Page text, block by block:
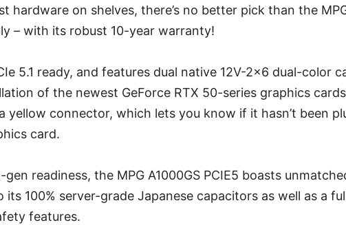
hardware on shelves, there’s no better pick than the
– with its robust 10-year warranty!
5.1 ready, and features dual native 12V-2x6 dual-color
of the newest GeForce RTX 50-series graphics
yellow connector, which lets you know if it hasn’t been
card.
readiness, the MPG A1000GS PCIE5 boasts
its 100% server-grade Japanese capacitors as well as a
features.